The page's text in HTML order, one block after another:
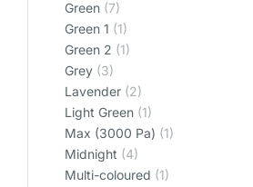
Green (7)
Green 1 (1)
Green 2 (1)
Grey (3)
Lavender (2)
Light Green (1)
Max (3000 Pa) (1)
Midnight (4)
Multi-coloured (1)